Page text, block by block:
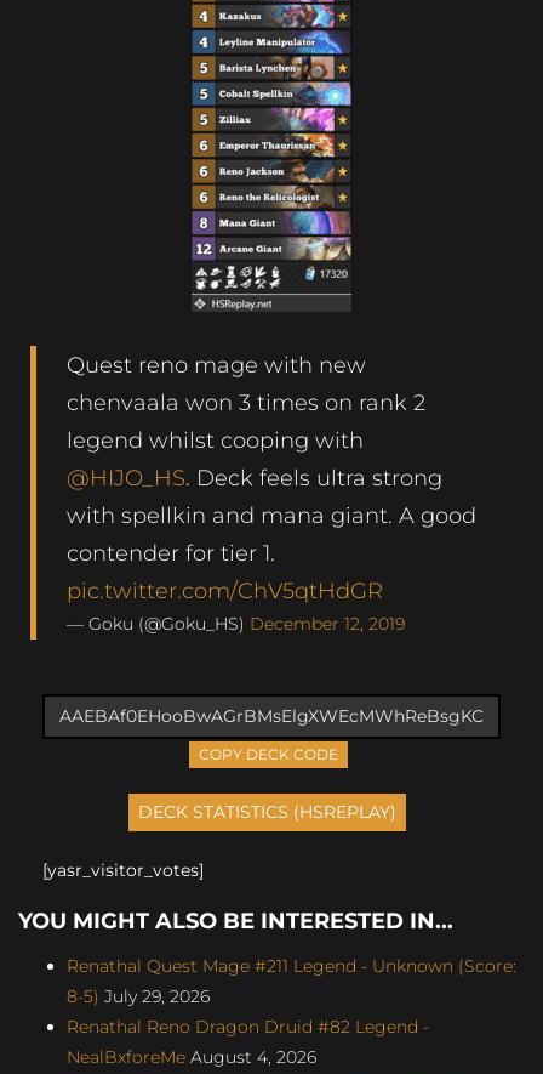
Quest reno mage with new
chenvaala won 3 times on rank 2
legend whilst cooping with
@HIJO_HS. Deck feels ultra strong
with spellkin and mana giant. A good
contender for tier 1.
pic.twitter.com/ChV5qtHdGR
— Goku (@Goku_HS) December 12, 2019
COPY DECK CODE
[yasr_visitor_votes]
YOU MIGHT ALSO BE INTERESTED IN...
Renathal Quest Mage #211 Legend - Unknown (Score:
8-5) July 29, 2026
Renathal Reno Dragon Druid #82 Legend -
NealBxforeMe August 4, 2026